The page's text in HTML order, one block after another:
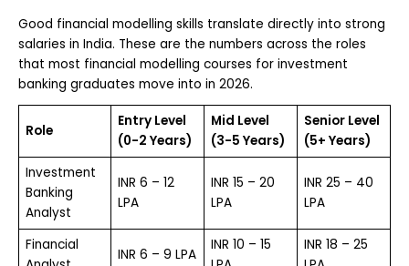
Good financial modelling skills translate directly into strong
salaries in India. These are the numbers across the roles
that most financial modelling courses for investment
banking graduates move into in 2026.
Role
Entry Level
(0-2 Years)
Mid Level
(3-5 Years)
Senior Level
(5+ Years)
Investment
Banking
Analyst
INR 6 – 12
LPA
INR 15 – 20
LPA
INR 25 – 40
LPA
Financial
INR 6 – 9 LPA
INR 10 – 15
INR 18 – 25